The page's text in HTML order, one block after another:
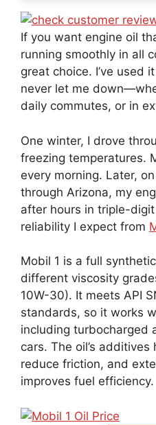
If you want engine oil
running smoothly in all
great choice. I’ve used
never let me
daily commutes, or in
One winter, I drove
freezing temperatures.
every morning. Later,
through Arizona, my
after hours in triple-
reliability I expect from
Mobil 1 is a full
different viscosity
10W-30). It meets API
standards, so it works
including turbocharged
cars. The oil’s
reduce friction, and
improves fuel efficiency.